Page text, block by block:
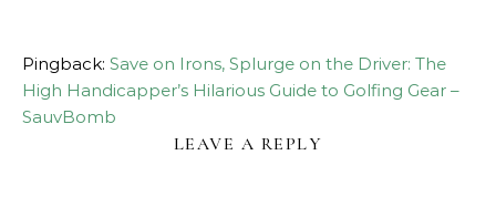
Pingback: Save on Irons, Splurge on the Driver: The
High Handicapper’s Hilarious Guide to Golfing Gear –
SauvBomb
LEAVE A REPLY